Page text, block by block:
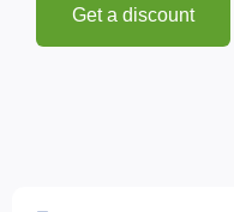
Get a discount